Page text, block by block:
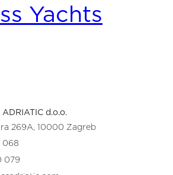
Yachts
ADRIATIC d.o.o.
269A, 10000 Zagreb
068
079